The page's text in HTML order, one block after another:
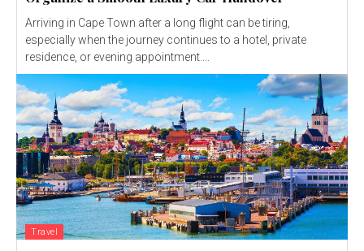
Arriving in Cape Town after a long flight can be tiring,
especially when the journey continues to a hotel, private
residence, or evening appointment....
Travel